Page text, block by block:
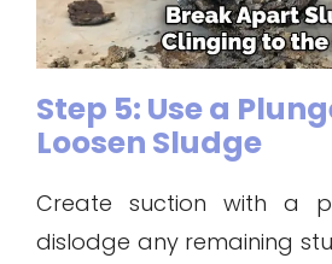
Step 5: Use a
Loosen Sludge
Create suction with a
dislodge any remaining